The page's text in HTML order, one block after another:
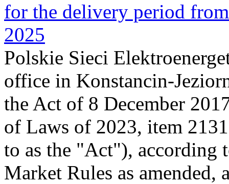
for the delivery period
2025
Polskie Sieci
office in Konstancin-
the Act of 8 December
of Laws of 2023, item
to as the "Act"), according
Market Rules as amended,